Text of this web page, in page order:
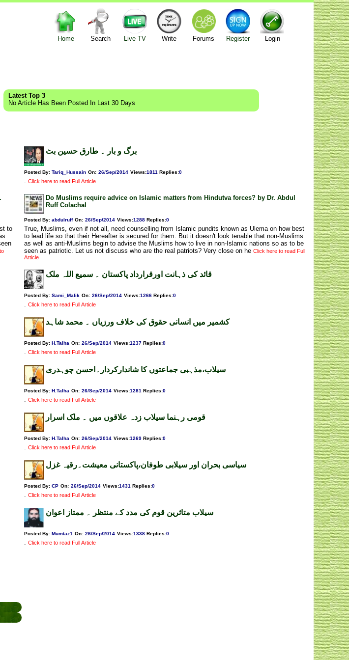
Home Search Live TV Write Forums Register Login
Latest Top 3
No Article Has Been Posted In Last 30 Days
برگ و بار ۔ طارق حسین بٹ
Posted By: Tariq_Hussain On: 26/Sep/2014 Views:1811 Replies:0
. Click here to read Full Article
to
Do Muslims require advice on Islamic matters from Hindutva forces? by Dr. Abdul
Ruff Colachal
Posted By: abdulruff On: 26/Sep/2014 Views:1288 Replies:0
True, Muslims, even if not all, need counselling from Islamic pundits known as Ulema on how best
to lead life so that their Hereafter is secured for them. But it doesn't look tenable that non-Muslims
as well as anti-Muslims begin to advise the Muslims how to live in non-Islamic nations so as to be
seen as patriotic. Let us not discuss who are the real patriots? Very close on he Click here to read Full
Article
قائد کی ذہانت اورقرارداد پاکستان ۔ سمیع اللہ ملک
Posted By: Sami_Malik On: 26/Sep/2014 Views:1266 Replies:0
. Click here to read Full Article
کشمیر میں انسانی حقوق کی خلاف ورزیاں ۔ محمد شاہد
Posted By: H.Talha On: 26/Sep/2014 Views:1237 Replies:0
. Click here to read Full Article
سیلاب،مذہبی جماعتوں کا شاندارکردار۔احسن چوہدری
Posted By: H.Talha On: 26/Sep/2014 Views:1281 Replies:0
. Click here to read Full Article
قومی رہنما سیلاب زدہ علاقوں میں ۔ ملک اسرار
Posted By: H.Talha On: 26/Sep/2014 Views:1269 Replies:0
. Click here to read Full Article
سیاسی بحران اور سیلابی طوفان،پاکستانی معیشت۔رقیہ غزل
Posted By: CP On: 26/Sep/2014 Views:1431 Replies:0
. Click here to read Full Article
سیلاب متاثرین قوم کی مدد کے منتظر ۔ ممتاز اعوان
Posted By: Mumtaz1 On: 26/Sep/2014 Views:1338 Replies:0
. Click here to read Full Article